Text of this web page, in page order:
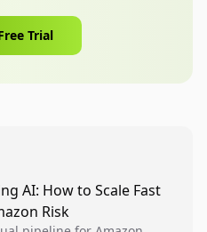
Trial
AI: How to Scale Fast
Risk